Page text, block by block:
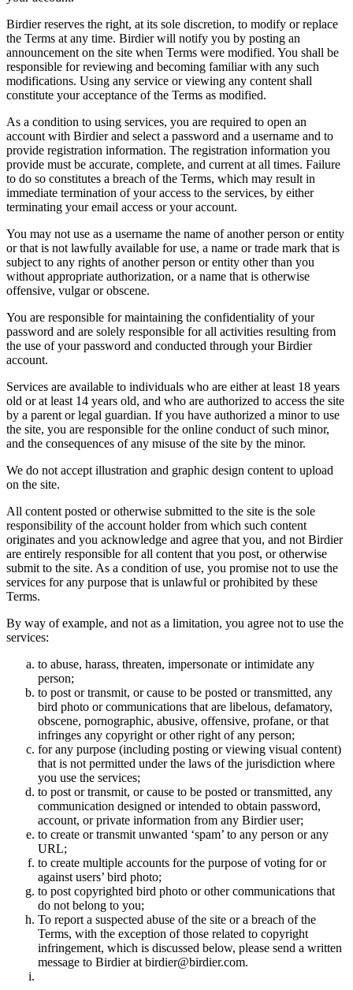
Birdier reserves the right, at its sole discretion, to modify or replace
the Terms at any time. Birdier will notify you by posting an
announcement on the site when Terms were modified. You shall be
responsible for reviewing and becoming familiar with any such
modifications. Using any service or viewing any content shall
constitute your acceptance of the Terms as modified.
As a condition to using services, you are required to open an
account with Birdier and select a password and a username and to
provide registration information. The registration information you
provide must be accurate, complete, and current at all times. Failure
to do so constitutes a breach of the Terms, which may result in
immediate termination of your access to the services, by either
terminating your email access or your account.
You may not use as a username the name of another person or entity
or that is not lawfully available for use, a name or trade mark that is
subject to any rights of another person or entity other than you
without appropriate authorization, or a name that is otherwise
offensive, vulgar or obscene.
You are responsible for maintaining the confidentiality of your
password and are solely responsible for all activities resulting from
the use of your password and conducted through your Birdier
account.
Services are available to individuals who are either at least 18 years
old or at least 14 years old, and who are authorized to access the site
by a parent or legal guardian. If you have authorized a minor to use
the site, you are responsible for the online conduct of such minor,
and the consequences of any misuse of the site by the minor.
We do not accept illustration and graphic design content to upload
on the site.
All content posted or otherwise submitted to the site is the sole
responsibility of the account holder from which such content
originates and you acknowledge and agree that you, and not Birdier
are entirely responsible for all content that you post, or otherwise
submit to the site. As a condition of use, you promise not to use the
services for any purpose that is unlawful or prohibited by these
Terms.
By way of example, and not as a limitation, you agree not to use the
services:
to abuse, harass, threaten, impersonate or intimidate any
person;
to post or transmit, or cause to be posted or transmitted, any
bird photo or communications that are libelous, defamatory,
obscene, pornographic, abusive, offensive, profane, or that
infringes any copyright or other right of any person;
for any purpose (including posting or viewing visual content)
that is not permitted under the laws of the jurisdiction where
you use the services;
to post or transmit, or cause to be posted or transmitted, any
communication designed or intended to obtain password,
account, or private information from any Birdier user;
to create or transmit unwanted ‘spam’ to any person or any
URL;
to create multiple accounts for the purpose of voting for or
against users’ bird photo;
to post copyrighted bird photo or other communications that
do not belong to you;
To report a suspected abuse of the site or a breach of the
Terms, with the exception of those related to copyright
infringement, which is discussed below, please send a written
message to Birdier at birdier@birdier.com.